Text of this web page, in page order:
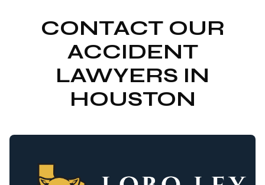
CONTACT OUR
ACCIDENT
LAWYERS IN
HOUSTON